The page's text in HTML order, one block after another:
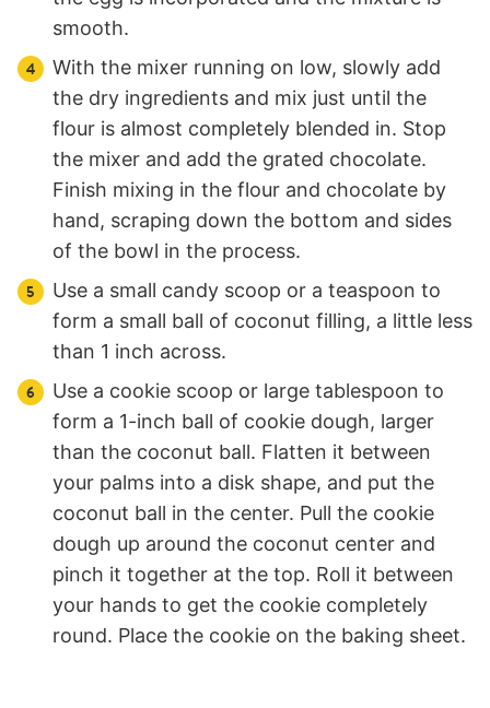
smooth.
With the mixer running on low, slowly add
the dry ingredients and mix just until the
flour is almost completely blended in. Stop
the mixer and add the grated chocolate.
Finish mixing in the flour and chocolate by
hand, scraping down the bottom and sides
of the bowl in the process.
Use a small candy scoop or a teaspoon to
form a small ball of coconut filling, a little less
than 1 inch across.
Use a cookie scoop or large tablespoon to
form a 1-inch ball of cookie dough, larger
than the coconut ball. Flatten it between
your palms into a disk shape, and put the
coconut ball in the center. Pull the cookie
dough up around the coconut center and
pinch it together at the top. Roll it between
your hands to get the cookie completely
round. Place the cookie on the baking sheet.